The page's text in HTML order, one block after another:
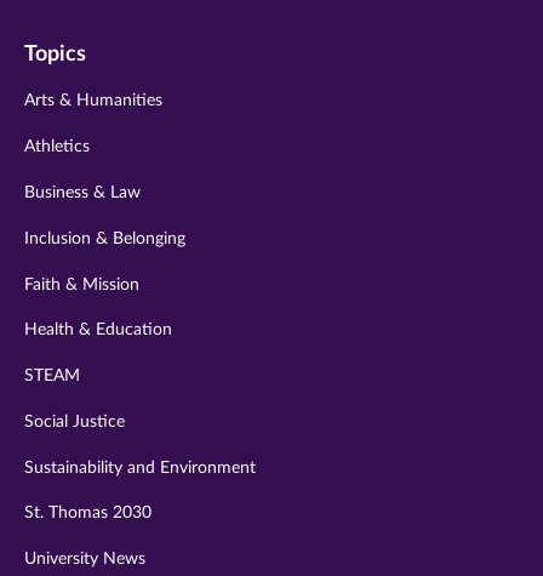
twitter
instagram
Topics
Arts & Humanities
Athletics
Business & Law
Inclusion & Belonging
Faith & Mission
Health & Education
STEAM
Social Justice
Sustainability and Environment
St. Thomas 2030
University News